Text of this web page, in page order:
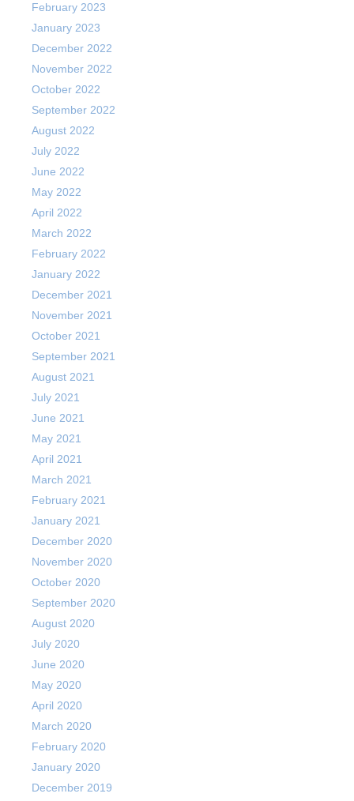
February 2023
January 2023
December 2022
November 2022
October 2022
September 2022
August 2022
July 2022
June 2022
May 2022
April 2022
March 2022
February 2022
January 2022
December 2021
November 2021
October 2021
September 2021
August 2021
July 2021
June 2021
May 2021
April 2021
March 2021
February 2021
January 2021
December 2020
November 2020
October 2020
September 2020
August 2020
July 2020
June 2020
May 2020
April 2020
March 2020
February 2020
January 2020
December 2019